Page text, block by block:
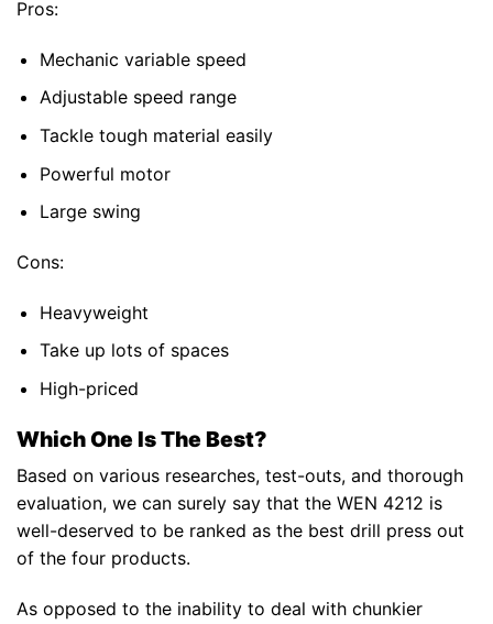
Pros:
Mechanic variable speed
Adjustable speed range
Tackle tough material easily
Powerful motor
Large swing
Cons:
Heavyweight
Take up lots of spaces
High-priced
Which One Is The Best?
Based on various researches, test-outs, and thorough
evaluation, we can surely say that the WEN 4212 is
well-deserved to be ranked as the best drill press out
of the four products.
As opposed to the inability to deal with chunkier